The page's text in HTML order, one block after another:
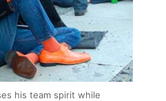
his team spirit while